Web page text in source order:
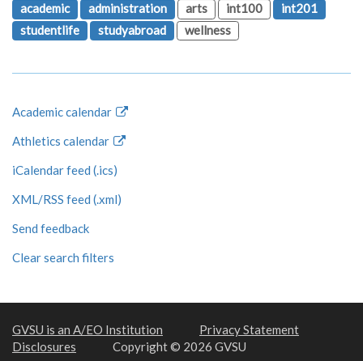
academic
administration arts int100
int201
studentlife
studyabroad wellness
Academic calendar
Athletics calendar
iCalendar feed (.ics)
XML/RSS feed (.xml)
Send feedback
Clear search filters
GVSU is an A/EO Institution
Privacy Statement
Disclosures
Copyright © 2026 GVSU